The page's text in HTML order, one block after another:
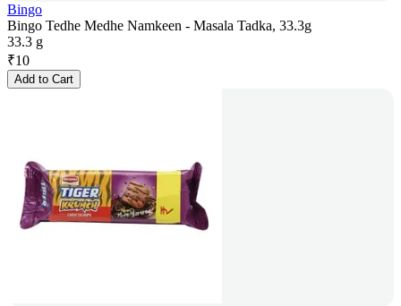
Bingo
Bingo Tedhe Medhe Namkeen - Masala Tadka, 33.3g
33.3 g
₹10
Add to Cart